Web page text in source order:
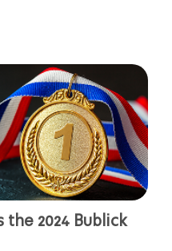
the 2024 Bublick